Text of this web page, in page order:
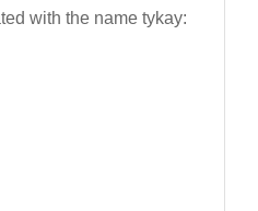
with the name tykay: